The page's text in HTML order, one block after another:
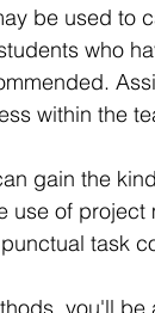
be used to
who
within the
gain the
use of
task
you'll